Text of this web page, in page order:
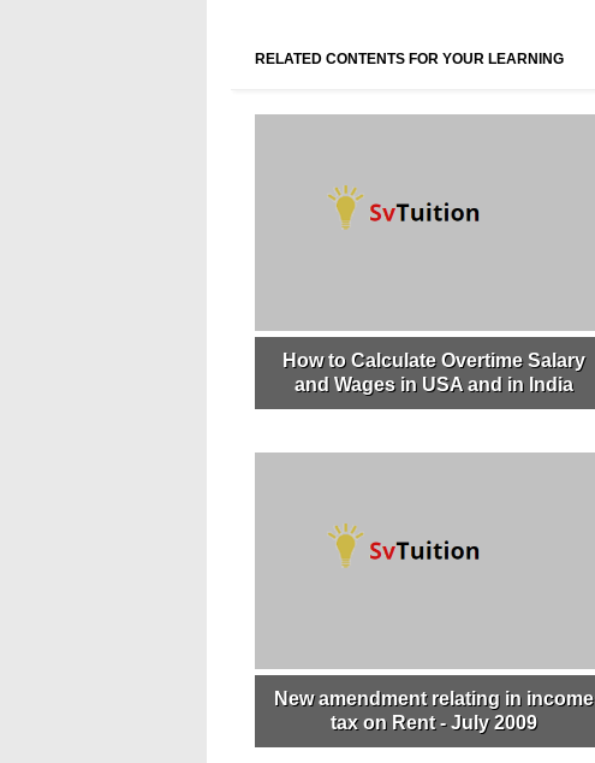
RELATED CONTENTS FOR YOUR LEARNING
How to Calculate Overtime Salary
and Wages in USA and in India
New amendment relating in income
tax on Rent - July 2009